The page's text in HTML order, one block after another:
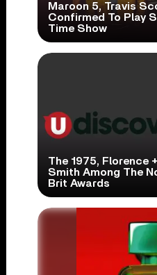
Maroon 5, Travis
Confirmed To Play
Time Show
The 1975, Florence
Smith Among The
Brit Awards